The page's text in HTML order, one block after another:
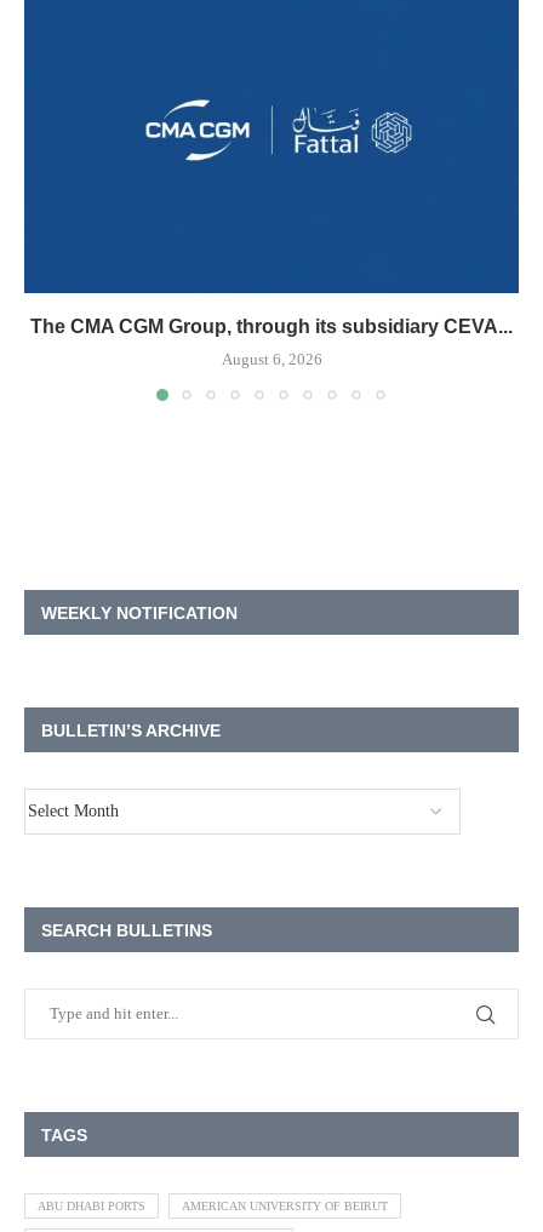
The CMA CGM Group, through its subsidiary CEVA...
August 6, 2026
WEEKLY NOTIFICATION
BULLETIN’S ARCHIVE
SEARCH BULLETINS
TAGS
ABU DHABI PORTS AMERICAN UNIVERSITY OF BEIRUT